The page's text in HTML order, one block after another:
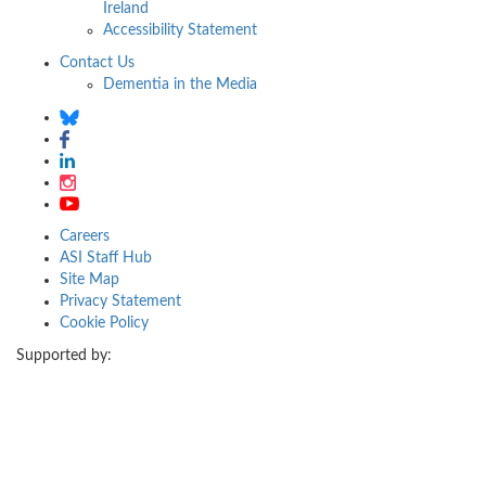
Ireland
Accessibility Statement
Contact Us
Dementia in the Media
Careers
ASI Staff Hub
Site Map
Privacy Statement
Cookie Policy
Supported by: